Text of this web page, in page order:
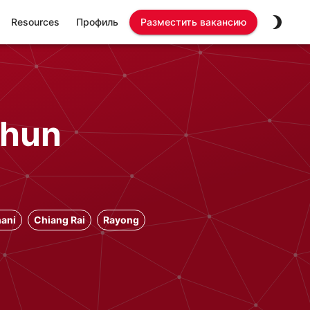
Resources Профиль Разместить вакансию
Chiang Rai Rayong